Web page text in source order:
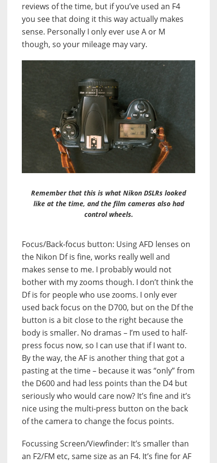
reviews of the time, but if you’ve used an F4
you see that doing it this way actually makes
sense. Personally I only ever use A or M
though, so your mileage may vary.
Remember that this is what Nikon DSLRs looked
like at the time, and the film cameras also had
control wheels.
Focus/Back-focus button: Using AFD lenses on
the Nikon Df is fine, works really well and
makes sense to me. I probably would not
bother with my zooms though. I don’t think the
Df is for people who use zooms. I only ever
used back focus on the D700, but on the Df the
button is a bit close to the right because the
body is smaller. No dramas – I’m used to half-
press focus now, so I can use that if I want to.
By the way, the AF is another thing that got a
pasting at the time – because it was “only” from
the D600 and had less points than the D4 but
seriously who would care now? It’s fine and it’s
nice using the multi-press button on the back
of the camera to change the focus points.
Focussing Screen/Viewfinder: It’s smaller than
an F2/FM etc, same size as an F4. It’s fine for AF